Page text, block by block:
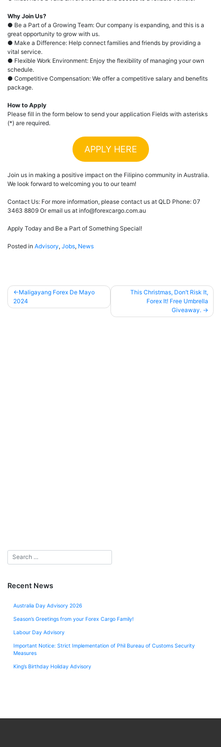
Why Join Us?
● Be a Part of a Growing Team: Our company is expanding, and this is a
great opportunity to grow with us.
● Make a Difference: Help connect families and friends by providing a
vital service.
● Flexible Work Environment: Enjoy the flexibility of managing your own
schedule.
● Competitive Compensation: We offer a competitive salary and benefits
package.
How to Apply
Please fill in the form below to send your application Fields with asterisks
(*) are required.
APPLY HERE
Join us in making a positive impact on the Filipino community in Australia.
We look forward to welcoming you to our team!
Contact Us: For more information, please contact us at QLD Phone: 07
3463 8809 Or email us at info@forexcargo.com.au
Apply Today and Be a Part of Something Special!
Posted in Advisory, Jobs, News
Post
Maligayang Forex De Mayo
2024
This Christmas, Don’t Risk It,
Forex It! Free Umbrella
Giveaway.
Recent News
Australia Day Advisory 2026
Season’s Greetings from your Forex Cargo Family!
Labour Day Advisory
Important Notice: Strict Implementation of Phil Bureau of Customs Security
Measures
King’s Birthday Holiday Advisory